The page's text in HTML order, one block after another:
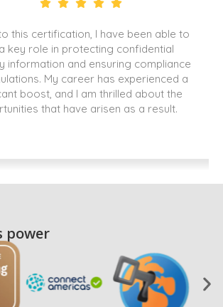
this certification, I have been able to
key role in protecting confidential
information and ensuring compliance
My career has experienced a
boost, and I am thrilled about the
that have arisen as a result.
power